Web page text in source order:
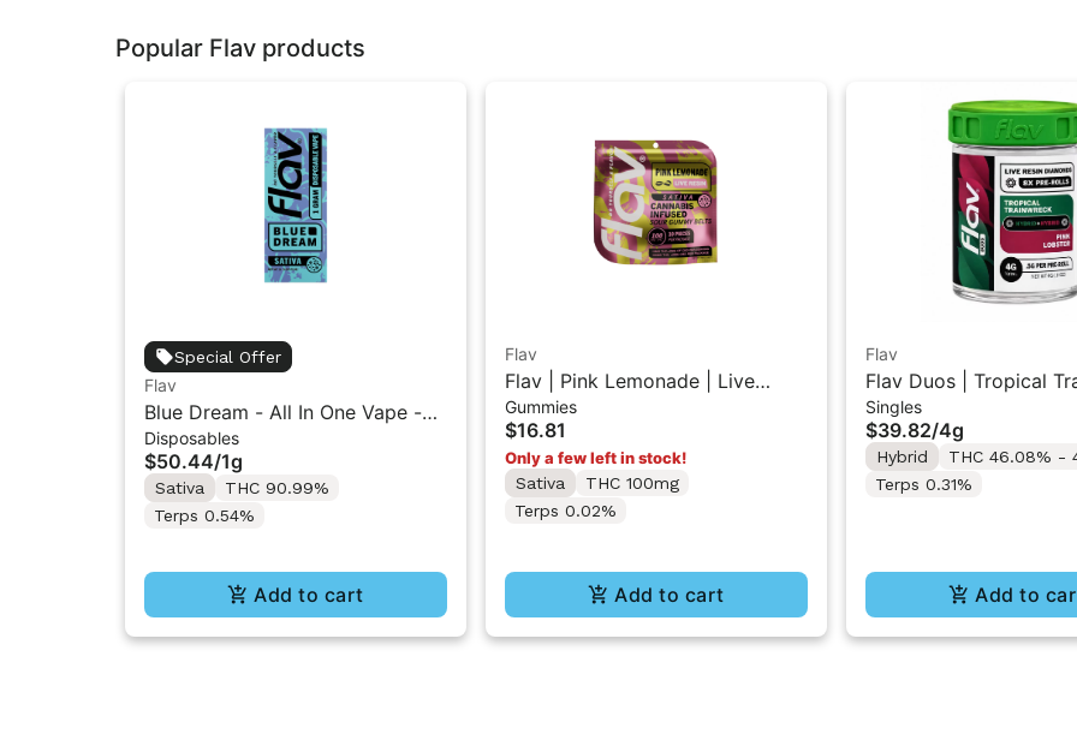
Popular Flav products
Special Offer
Flav
Blue Dream - All In One Vape -
1g - Sativa
Disposables
$50.44/1g
Sativa
THC 90.99%
Terps 0.54%
Add to cart
Flav
Flav | Pink Lemonade | Live
Resin Sour Gummy Belts
Gummies
$16.81
Only a few left in stock!
Sativa
THC 100mg
Terps 0.02%
Add to cart
Flav
Flav Duos | Tropical
(H) & Pink Lobster (H) |
Resin Diamonds Pre-
4G
Singles
$39.82/4g
Hybrid
THC 46.08% -
Terps 0.31%
Add to